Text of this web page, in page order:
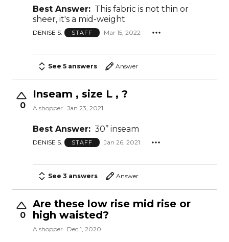
Best Answer: This fabric is not thin or
sheer, it's a mid-weight
DENISE S. STAFF Mar 15, 2022
See 5 answers Answer
0
Inseam , size L , ?
A shopper Jan 23, 2021
Best Answer: 30’’ inseam
DENISE S. STAFF Jan 26, 2021
See 3 answers Answer
0
Are these low rise mid rise or
high waisted?
A shopper Dec 1, 2020